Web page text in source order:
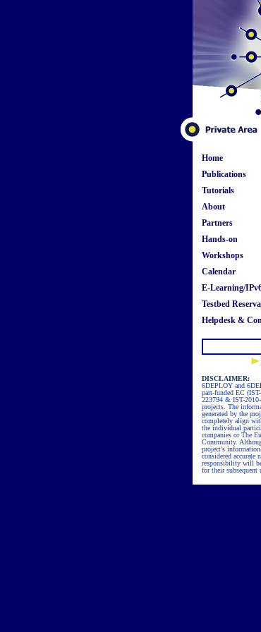
Home
Publications
Tutorials
About
Partners
Hands-on
Workshops
Calendar
E-Learning/
Testbed
Helpdesk &
DISCLAIMER:
6DEPLOY and
part-funded EC
223794 & IST-
projects. The
generated by the
completely align
the individual
companies or The
Community.
project's
considered accurate
responsibility will be
for their subsequent